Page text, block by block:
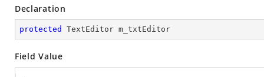
Declaration
protected TextEditor m_txtEditor
Field Value